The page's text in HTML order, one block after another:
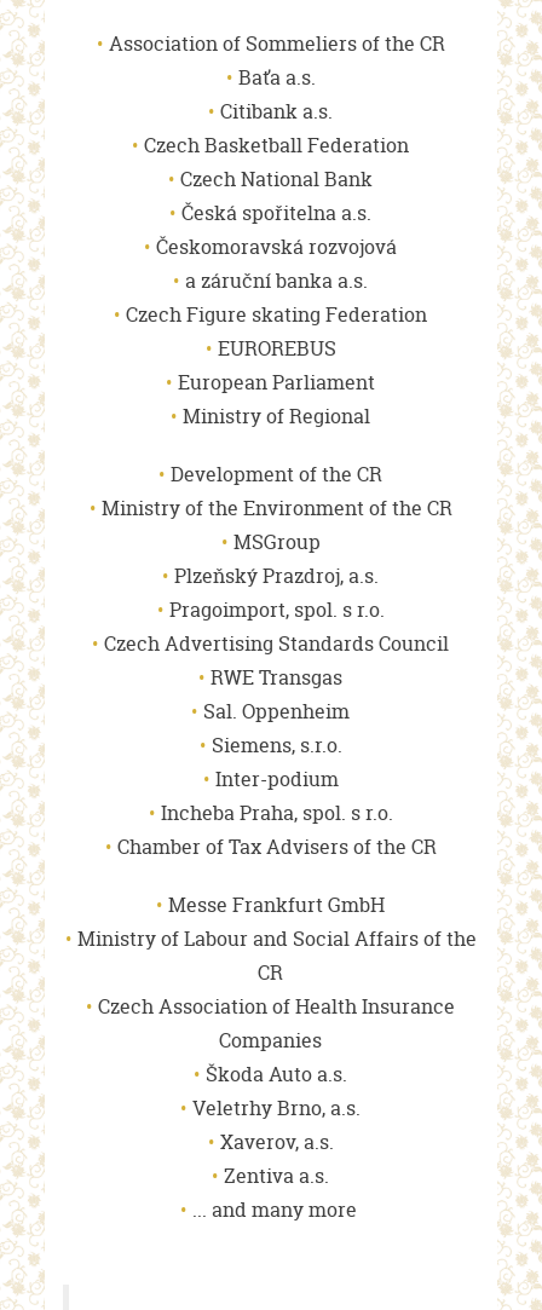
Association of Sommeliers of the CR
Baťa a.s.
Citibank a.s.
Czech Basketball Federation
Czech National Bank
Česká spořitelna a.s.
Českomoravská rozvojová
a záruční banka a.s.
Czech Figure skating Federation
EUROREBUS
European Parliament
Ministry of Regional
Development of the CR
Ministry of the Environment of the CR
MSGroup
Plzeňský Prazdroj, a.s.
Pragoimport, spol. s r.o.
Czech Advertising Standards Council
RWE Transgas
Sal. Oppenheim
Siemens, s.r.o.
Inter-podium
Incheba Praha, spol. s r.o.
Chamber of Tax Advisers of the CR
Messe Frankfurt GmbH
Ministry of Labour and Social Affairs of the
CR
Czech Association of Health Insurance
Companies
Škoda Auto a.s.
Veletrhy Brno, a.s.
Xaverov, a.s.
Zentiva a.s.
... and many more